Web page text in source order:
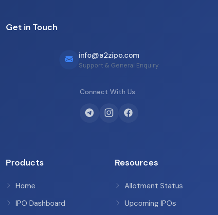
Get in Touch
info@a2zipo.com
Support & General Enquiry
Connect With Us
Products
Home
IPO Dashboard
Resources
Allotment Status
Upcoming IPOs